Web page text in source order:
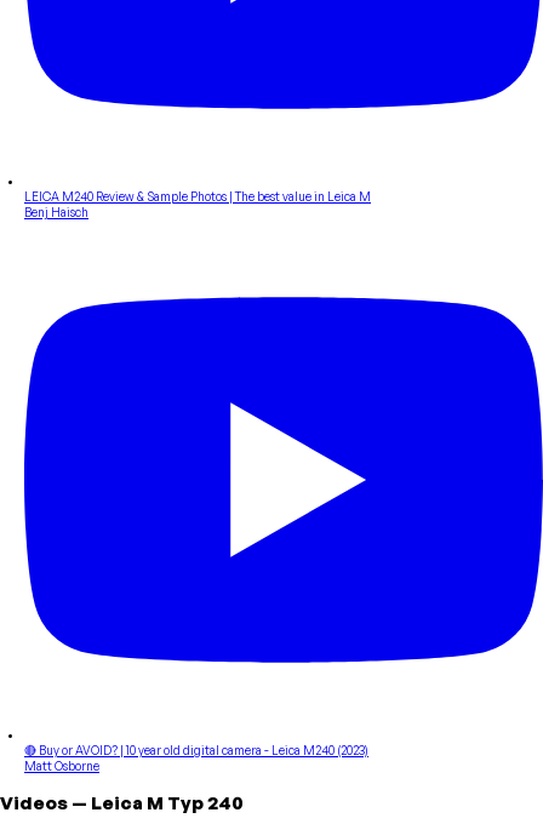
LEICA M240 Review & Sample Photos | The best value in Leica M
Benj Haisch
🔴 Buy or AVOID? | 10 year old digital camera - Leica M240 (2023)
Matt Osborne
Videos — Leica M Typ 240